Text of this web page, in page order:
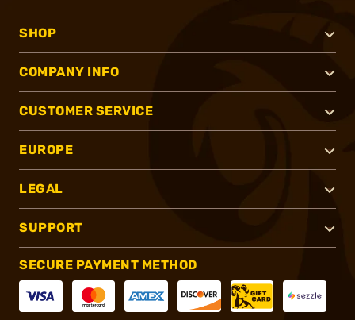
SHOP
COMPANY INFO
CUSTOMER SERVICE
EUROPE
LEGAL
SUPPORT
SECURE PAYMENT METHOD